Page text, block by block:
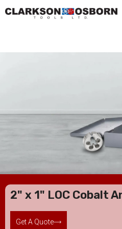
2" x 1" LOC Cobalt
Get A Quote